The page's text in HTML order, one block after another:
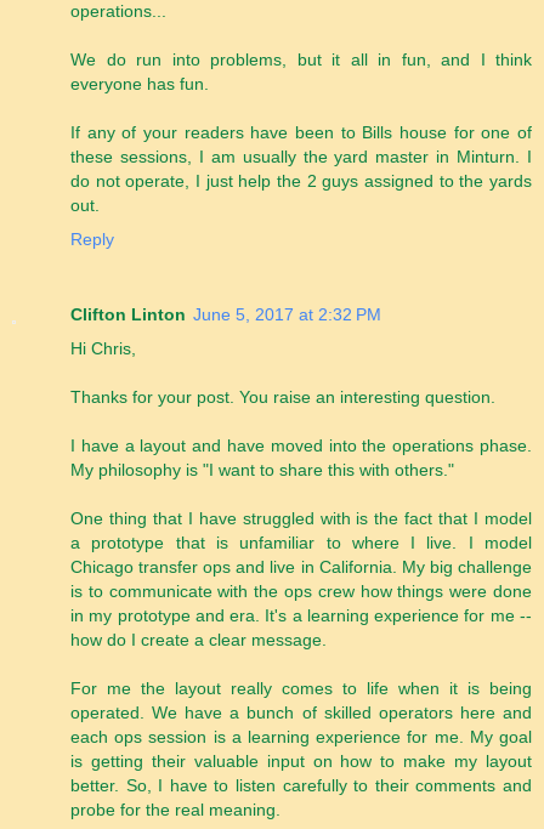
operations...
We do run into problems, but it all in fun, and I think
everyone has fun.
If any of your readers have been to Bills house for one of
these sessions, I am usually the yard master in Minturn. I
do not operate, I just help the 2 guys assigned to the yards
out.
Reply
Clifton Linton June 5, 2017 at 2:32 PM
Hi Chris,
Thanks for your post. You raise an interesting question.
I have a layout and have moved into the operations phase.
My philosophy is "I want to share this with others."
One thing that I have struggled with is the fact that I model
a prototype that is unfamiliar to where I live. I model
Chicago transfer ops and live in California. My big challenge
is to communicate with the ops crew how things were done
in my prototype and era. It's a learning experience for me --
how do I create a clear message.
For me the layout really comes to life when it is being
operated. We have a bunch of skilled operators here and
each ops session is a learning experience for me. My goal
is getting their valuable input on how to make my layout
better. So, I have to listen carefully to their comments and
probe for the real meaning.